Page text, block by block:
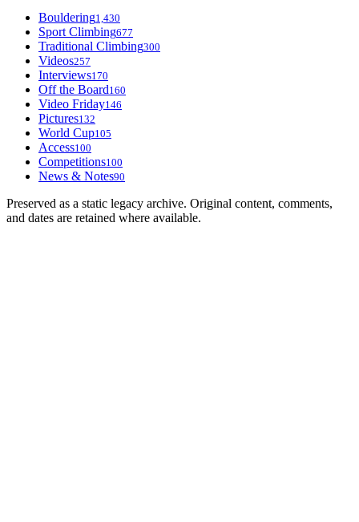
Bouldering1,430
Sport Climbing677
Traditional Climbing300
Videos257
Interviews170
Off the Board160
Video Friday146
Pictures132
World Cup105
Access100
Competitions100
News & Notes90
Preserved as a static legacy archive. Original content, comments,
and dates are retained where available.